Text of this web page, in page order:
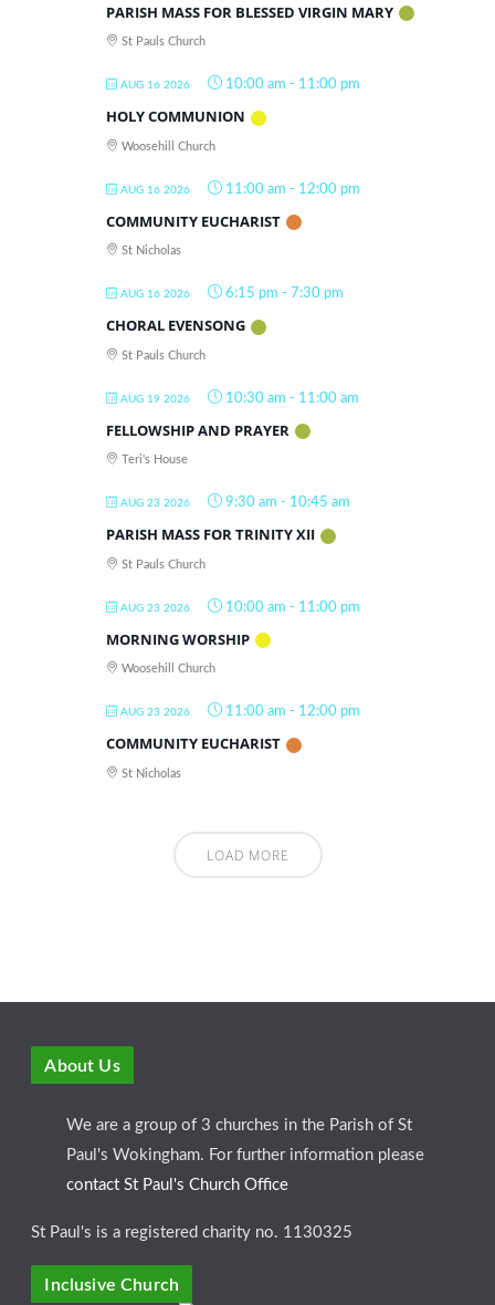
PARISH MASS FOR BLESSED VIRGIN MARY
St Pauls Church
AUG 16 2026 10:00 am - 11:00 pm
HOLY COMMUNION
Woosehill Church
AUG 16 2026 11:00 am - 12:00 pm
COMMUNITY EUCHARIST
St Nicholas
AUG 16 2026 6:15 pm - 7:30 pm
CHORAL EVENSONG
St Pauls Church
AUG 19 2026 10:30 am - 11:00 am
FELLOWSHIP AND PRAYER
Teri's House
AUG 23 2026 9:30 am - 10:45 am
PARISH MASS FOR TRINITY XII
St Pauls Church
AUG 23 2026 10:00 am - 11:00 pm
MORNING WORSHIP
Woosehill Church
AUG 23 2026 11:00 am - 12:00 pm
COMMUNITY EUCHARIST
St Nicholas
LOAD MORE
About Us
We are a group of 3 churches in the Parish of St
Paul's Wokingham. For further information please
contact St Paul's Church Office
St Paul's is a registered charity no. 1130325
Inclusive Church